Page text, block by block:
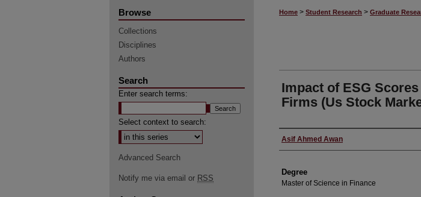
Home > Student Research > Graduate
Impact of ESG
Firms (Us Stock
Student Name
Asif Ahmed Awan
Degree
Master of Science in Finance
Browse
Collections
Disciplines
Authors
Search
Enter search terms:
Select context to search:
Advanced Search
Notify me via email or RSS